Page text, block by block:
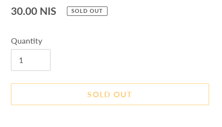
Regular
30.00 NIS SOLD OUT
Quantity
SOLD OUT